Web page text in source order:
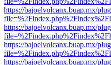
https://bajoelvolcanx.buap.mx/
https://bajoelvolcanx.buap.mx/
https://bajoelvolcanx.buap.mx/
https://bajoelvolcanx.buap.mx/